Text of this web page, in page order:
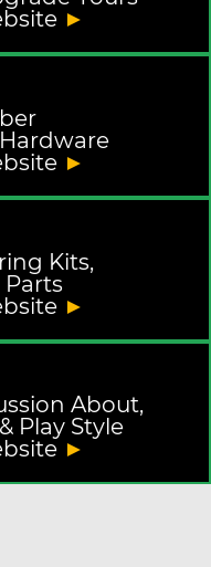
►
►
Kits,
►
About,
Play Style
►